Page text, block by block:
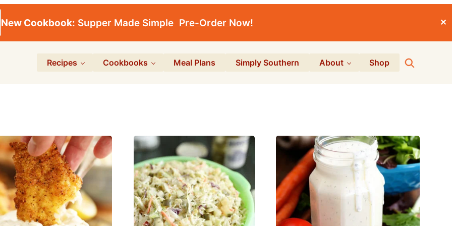
New Cookbook: Supper Made Simple Pre-Order Now! ✕
Recipes Cookbooks Meal Plans Simply Southern About Shop Search